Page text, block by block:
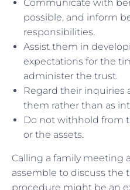
Communicate with
possible, and inform
responsibilities.
Assist them in
expectations for the
administer the trust.
Regard their inquiries
them rather than as
Do not withhold from
or the assets.
Calling a family meeting
assemble to discuss the
procedure might be an